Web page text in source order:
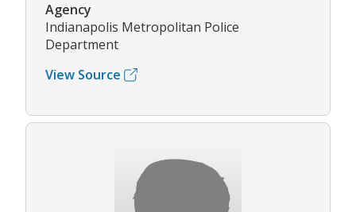
Agency
Indianapolis Metropolitan Police
Department
View Source